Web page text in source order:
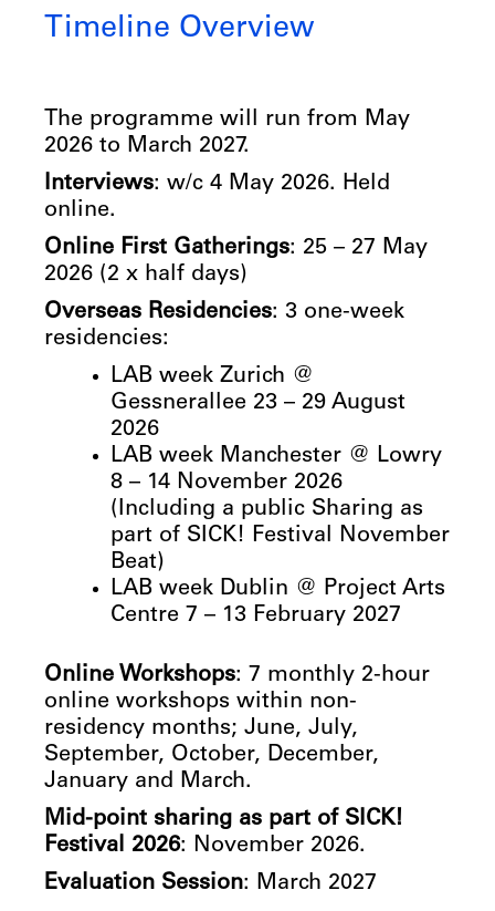
Timeline Overview
The programme will run from May
2026 to March 2027.
Interviews: w/c 4 May 2026. Held
online.
Online First Gatherings: 25 – 27 May
2026 (2 x half days)
Overseas Residencies: 3 one-week
residencies:
LAB week Zurich @
Gessnerallee 23 – 29 August
2026
LAB week Manchester @ Lowry
8 – 14 November 2026
(Including a public Sharing as
part of SICK! Festival November
Beat)
LAB week Dublin @ Project Arts
Centre 7 – 13 February 2027
Online Workshops: 7 monthly 2-hour
online workshops within non-
residency months; June, July,
September, October, December,
January and March.
Mid-point sharing as part of SICK!
Festival 2026: November 2026.
Evaluation Session: March 2027